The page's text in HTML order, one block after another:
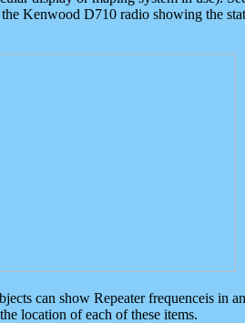
Kenwood D710 radio showing the
can show Repeater frequenceis in
location of each of these items.